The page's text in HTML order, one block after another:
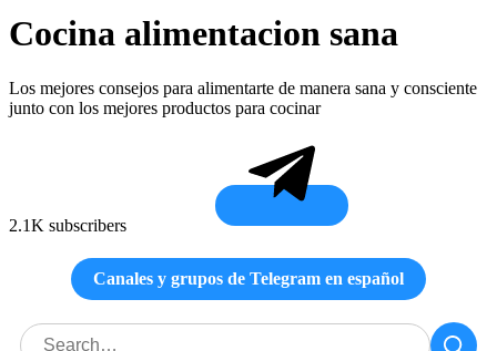
Cocina alimentacion sana
Los mejores consejos para alimentarte de manera sana y consciente
junto con los mejores productos para cocinar
2.1K subscribers
Canales y grupos de Telegram en español